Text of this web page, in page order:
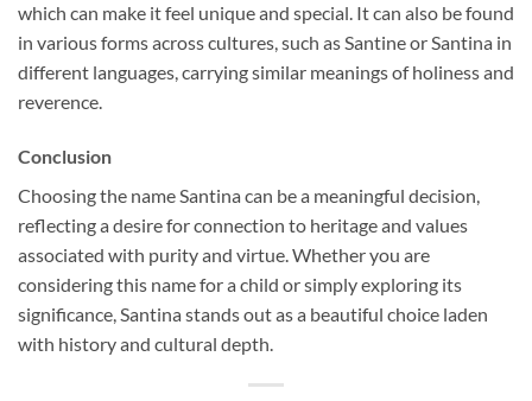
which can make it feel unique and special. It can also be found
in various forms across cultures, such as Santine or Santina in
different languages, carrying similar meanings of holiness and
reverence.
Conclusion
Choosing the name Santina can be a meaningful decision,
reflecting a desire for connection to heritage and values
associated with purity and virtue. Whether you are
considering this name for a child or simply exploring its
significance, Santina stands out as a beautiful choice laden
with history and cultural depth.